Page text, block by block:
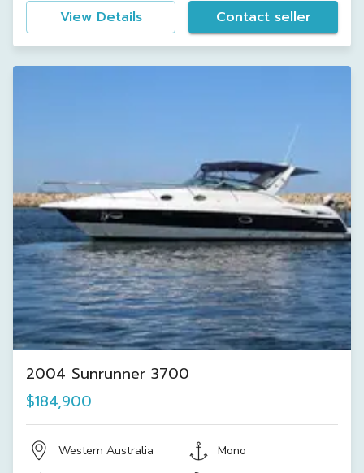
View Details Contact seller
2004 Sunrunner 3700
$184,900
Western Australia Mono